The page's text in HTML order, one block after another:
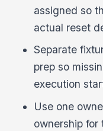
assigned so
actual reset
Separate
prep so
execution
Use one
ownership for